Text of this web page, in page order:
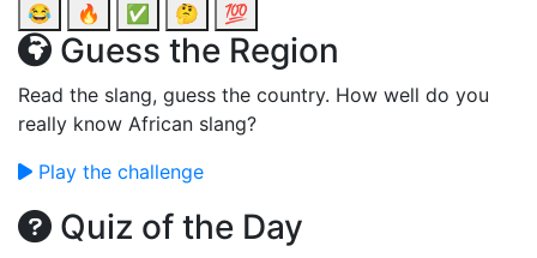
😂
🔥 ✅ 🤔 💯
Guess the Region
Read the slang, guess the country. How well do you
really know African slang?
Play the challenge
Quiz of the Day